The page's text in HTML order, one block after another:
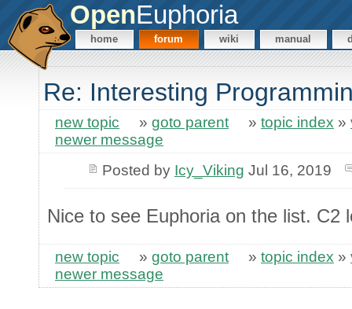
OpenEuphoria
home forum wiki manual
Re: Interesting
new topic » goto parent » topic index »
newer message
Posted by Icy_Viking Jul 16, 2019
Nice to see Euphoria on the list. C2
new topic » goto parent » topic index »
newer message